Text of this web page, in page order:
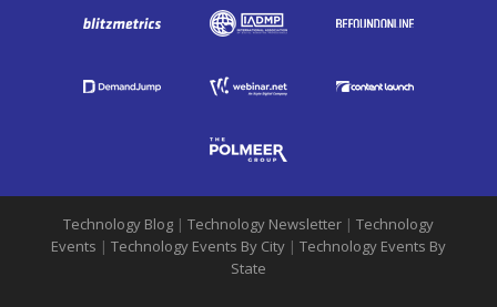
Technology Blog | Technology Newsletter | Technology
Events | Technology Events By City | Technology Events By
State